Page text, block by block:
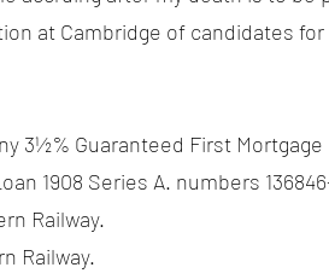
at Cambridge of candidates
3½% Guaranteed First
1908 Series A. numbers
Railway.
Railway.